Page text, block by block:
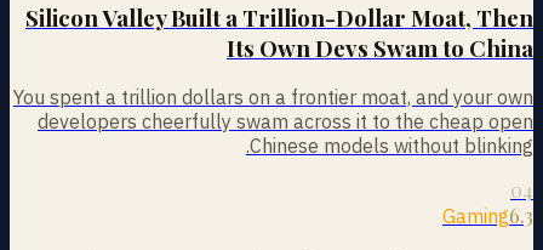
Silicon Valley Built a Trillion-Dollar Moat, Then
Its Own Devs Swam to China
You spent a trillion dollars on a frontier moat, and your own
developers cheerfully swam across it to the cheap open
Chinese models without blinking.
04
Gaming6.3